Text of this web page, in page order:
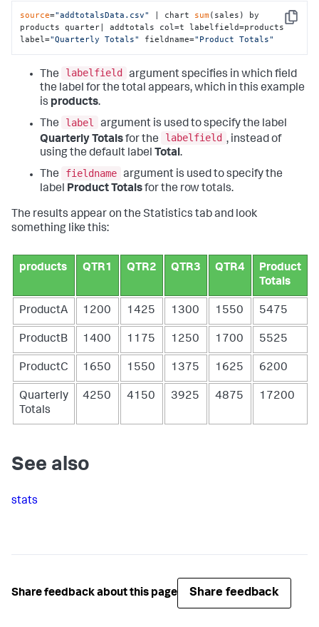
Copy
source="addtotalsData.csv" | chart sum(sales) by
products quarter| addtotals col=t labelfield=products
label="Quarterly Totals" fieldname="Product Totals"
The labelfield
argument specifies in which field
the label for the total appears, which in this example
is products.
The
label
argument is used to specify the label
Quarterly Totalsfor the labelfield , instead of
using the default label Total.
The
fieldname argument is used to specify the
label Product Totalsfor the row totals.
The results appear on the Statistics tab and look
something like this:
products QTR1 QTR2 QTR3 QTR4
Product
Totals
ProductA 1200 1425 1300 1550 5475
ProductB 1400 1175 1250 1700 5525
ProductC 1650 1550 1375 1625 6200
Quarterly
Totals
4250 4150 3925 4875 17200
See also
stats
Share feedback about this page Share feedback